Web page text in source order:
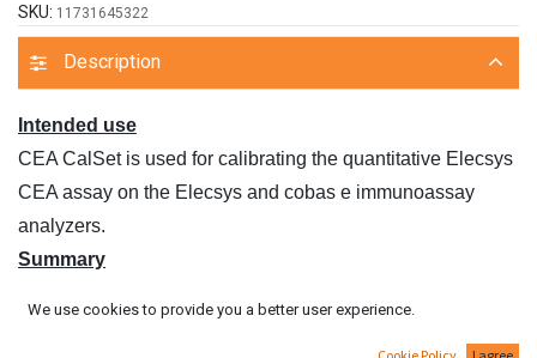
SKU: 11731645322
Description
Intended use
CEA CalSet is used for calibrating the quantitative Elecsys
CEA assay on the Elecsys and cobas e immunoassay
analyzers.
Summary
We use cookies to provide you a better user experience.